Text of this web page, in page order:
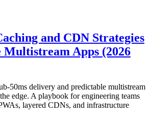
and CDN Strategies
Multistream Apps (2026
delivery and predictable multistream
edge. A playbook for engineering teams
layered CDNs, and infrastructure